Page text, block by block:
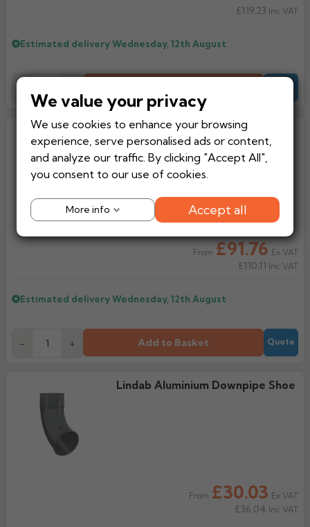
£119.23 Inc VAT
Estimated deliveryWednesday, 12th August
Quote
Lindab Aluminium Downpipe
Adjustable Rainwater Diverter
From £91.76 Ex VAT
£110.11 Inc VAT
Estimated deliveryWednesday, 12th August
- + Add to Basket Quote
Lindab Aluminium Downpipe Shoe
From £30.03 Ex VAT
£36.04 Inc VAT
We value your privacy
We use cookies to enhance your browsing
experience, serve personalised ads or content,
and analyze our traffic. By clicking "Accept All",
you consent to our use of cookies.
More info Accept all